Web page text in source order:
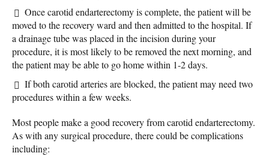
Once carotid endarterectomy is complete, the patient will be
moved to the recovery ward and then admitted to the hospital. If
a drainage tube was placed in the incision during your
procedure, it is most likely to be removed the next morning, and
the patient may be able to go home within 1-2 days.
If both carotid arteries are blocked, the patient may need two
procedures within a few weeks.
Most people make a good recovery from carotid endarterectomy.
As with any surgical procedure, there could be complications
including: